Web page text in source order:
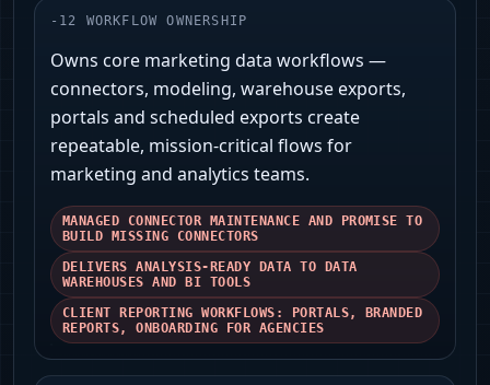
- 12 WORKFLOW OWNERSHIP
Owns core marketing data workflows —
connectors, modeling, warehouse exports,
portals and scheduled exports create
repeatable, mission-critical flows for
marketing and analytics teams.
MANAGED CONNECTOR MAINTENANCE AND PROMISE TO
BUILD MISSING CONNECTORS
DELIVERS ANALYSIS-READY DATA TO DATA
WAREHOUSES AND BI TOOLS
CLIENT REPORTING WORKFLOWS: PORTALS, BRANDED
REPORTS, ONBOARDING FOR AGENCIES